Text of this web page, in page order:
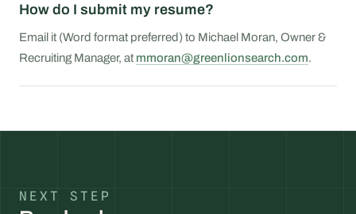
How do I submit my resume?
Email it (Word format preferred) to Michael Moran, Owner &
Recruiting Manager, at mmoran@greenlionsearch.com.
NEXT STEP